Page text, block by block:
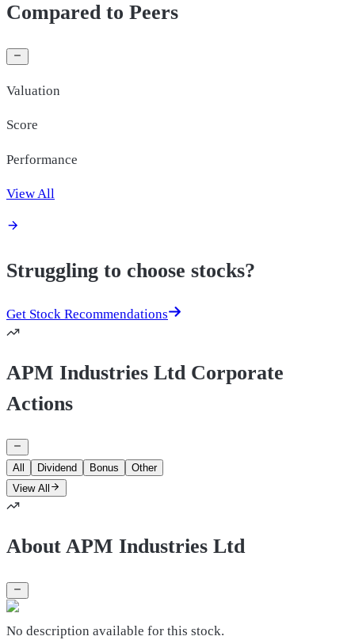
Compared to Peers
Valuation
Score
Performance
View All
Struggling to choose stocks?
Get Stock Recommendations
APM Industries Ltd Corporate
Actions
All Dividend Bonus
Other
View All
About APM Industries Ltd
No description available for this stock.